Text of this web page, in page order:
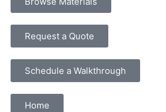
Request a Quote
Schedule a Walkthrough
Home